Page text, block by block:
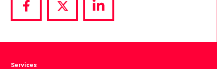
Share
via
Share
via
Share
via
Services